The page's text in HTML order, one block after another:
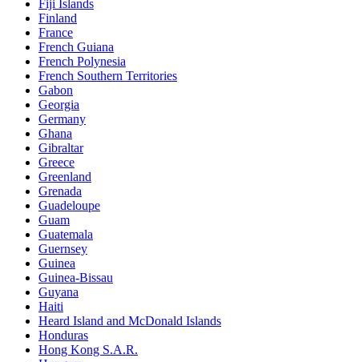
Fiji Islands
Finland
France
French Guiana
French Polynesia
French Southern Territories
Gabon
Georgia
Germany
Ghana
Gibraltar
Greece
Greenland
Grenada
Guadeloupe
Guam
Guatemala
Guernsey
Guinea
Guinea-Bissau
Guyana
Haiti
Heard Island and McDonald Islands
Honduras
Hong Kong S.A.R.